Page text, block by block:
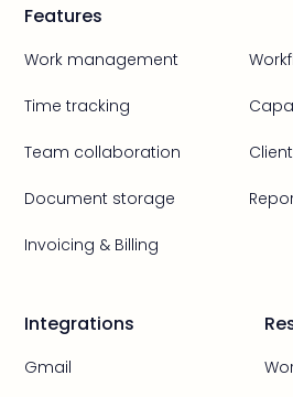
Features
Work management
Time tracking
Team collaboration
Document storage
Invoicing & Billing
Integrations
Gmail